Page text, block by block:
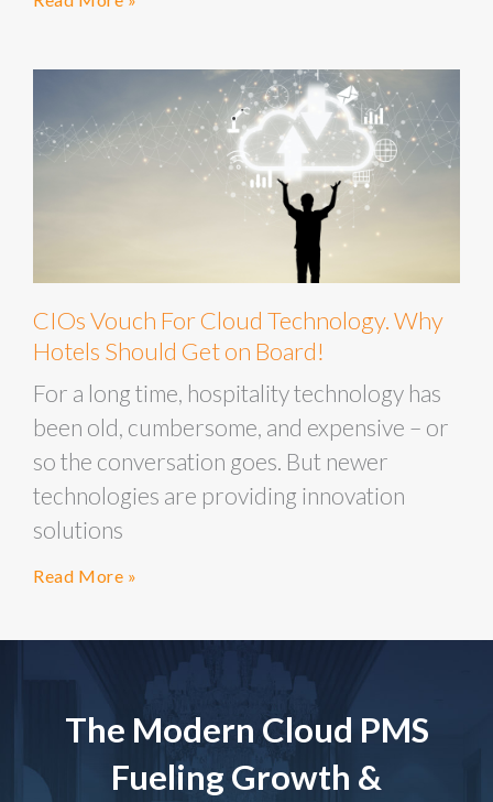
CIOs Vouch For Cloud Technology. Why
Hotels Should Get on Board!
For a long time, hospitality technology has
been old, cumbersome, and expensive – or
so the conversation goes. But newer
technologies are providing innovation
solutions
Read More »
The Modern Cloud PMS
Fueling Growth &